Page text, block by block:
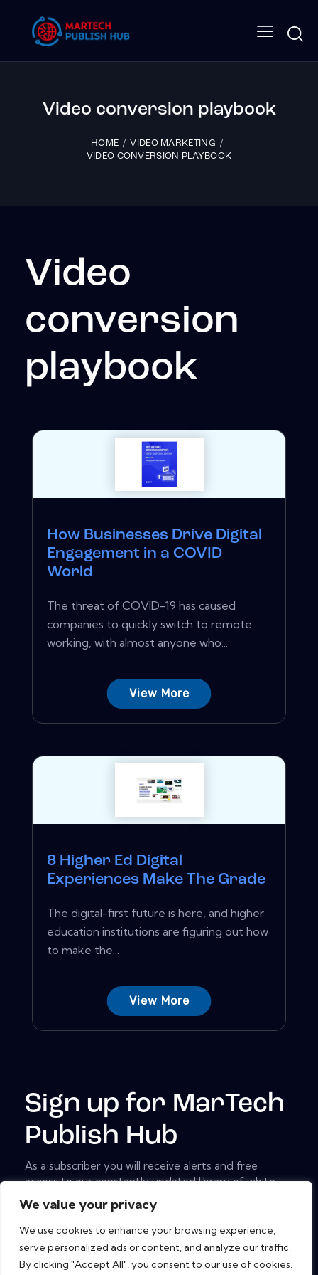
We value your privacy
We use cookies to enhance your browsing experience,
serve personalized ads or content, and analyze our traffic.
By clicking "Accept All", you consent to our use of cookies.
Video conversion playbook
HOME
VIDEO MARKETING
VIDEO CONVERSION PLAYBOOK
Video
conversion
playbook
How Businesses Drive Digital
Engagement in a COVID
World
The threat of COVID-19 has caused
companies to quickly switch to remote
working, with almost anyone who...
View More
8 Higher Ed Digital
Experiences Make The Grade
The digital-first future is here, and higher
education institutions are figuring out how
to make the...
View More
Sign up for MarTech
Publish Hub
As a subscriber you will receive alerts and free
access to our constantly updated library of white
papers, analyst reports, case studies, web seminars
and solution reports.
[mc4wp_form id="461" element_id="style-9"]